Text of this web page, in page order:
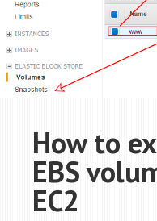
How to
EBS
EC2